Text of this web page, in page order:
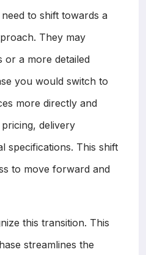
to shift towards a
They may
or a more detailed
you would switch to
more directly and
delivery
specifications. This shift
to move forward and
this transition. This
streamlines the